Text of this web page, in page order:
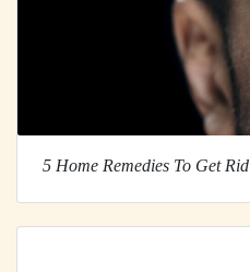
5 Home Remedies To Get